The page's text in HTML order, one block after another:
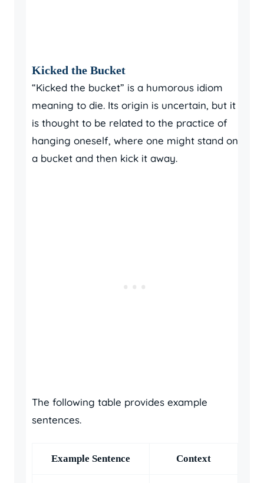
Kicked the Bucket
“Kicked the bucket” is a humorous idiom
meaning to die. Its origin is uncertain, but it
is thought to be related to the practice of
hanging oneself, where one might stand on
a bucket and then kick it away.
The following table provides example
sentences.
Example Sentence Context